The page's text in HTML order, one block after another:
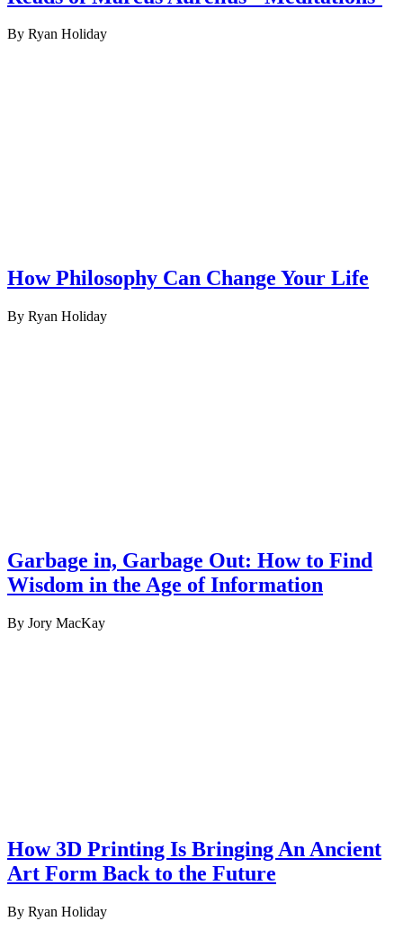
By Ryan Holiday
How Philosophy Can Change Your Life
By Ryan Holiday
Garbage in, Garbage Out: How to Find
Wisdom in the Age of Information
By Jory MacKay
How 3D Printing Is Bringing An Ancient
Art Form Back to the Future
By Ryan Holiday